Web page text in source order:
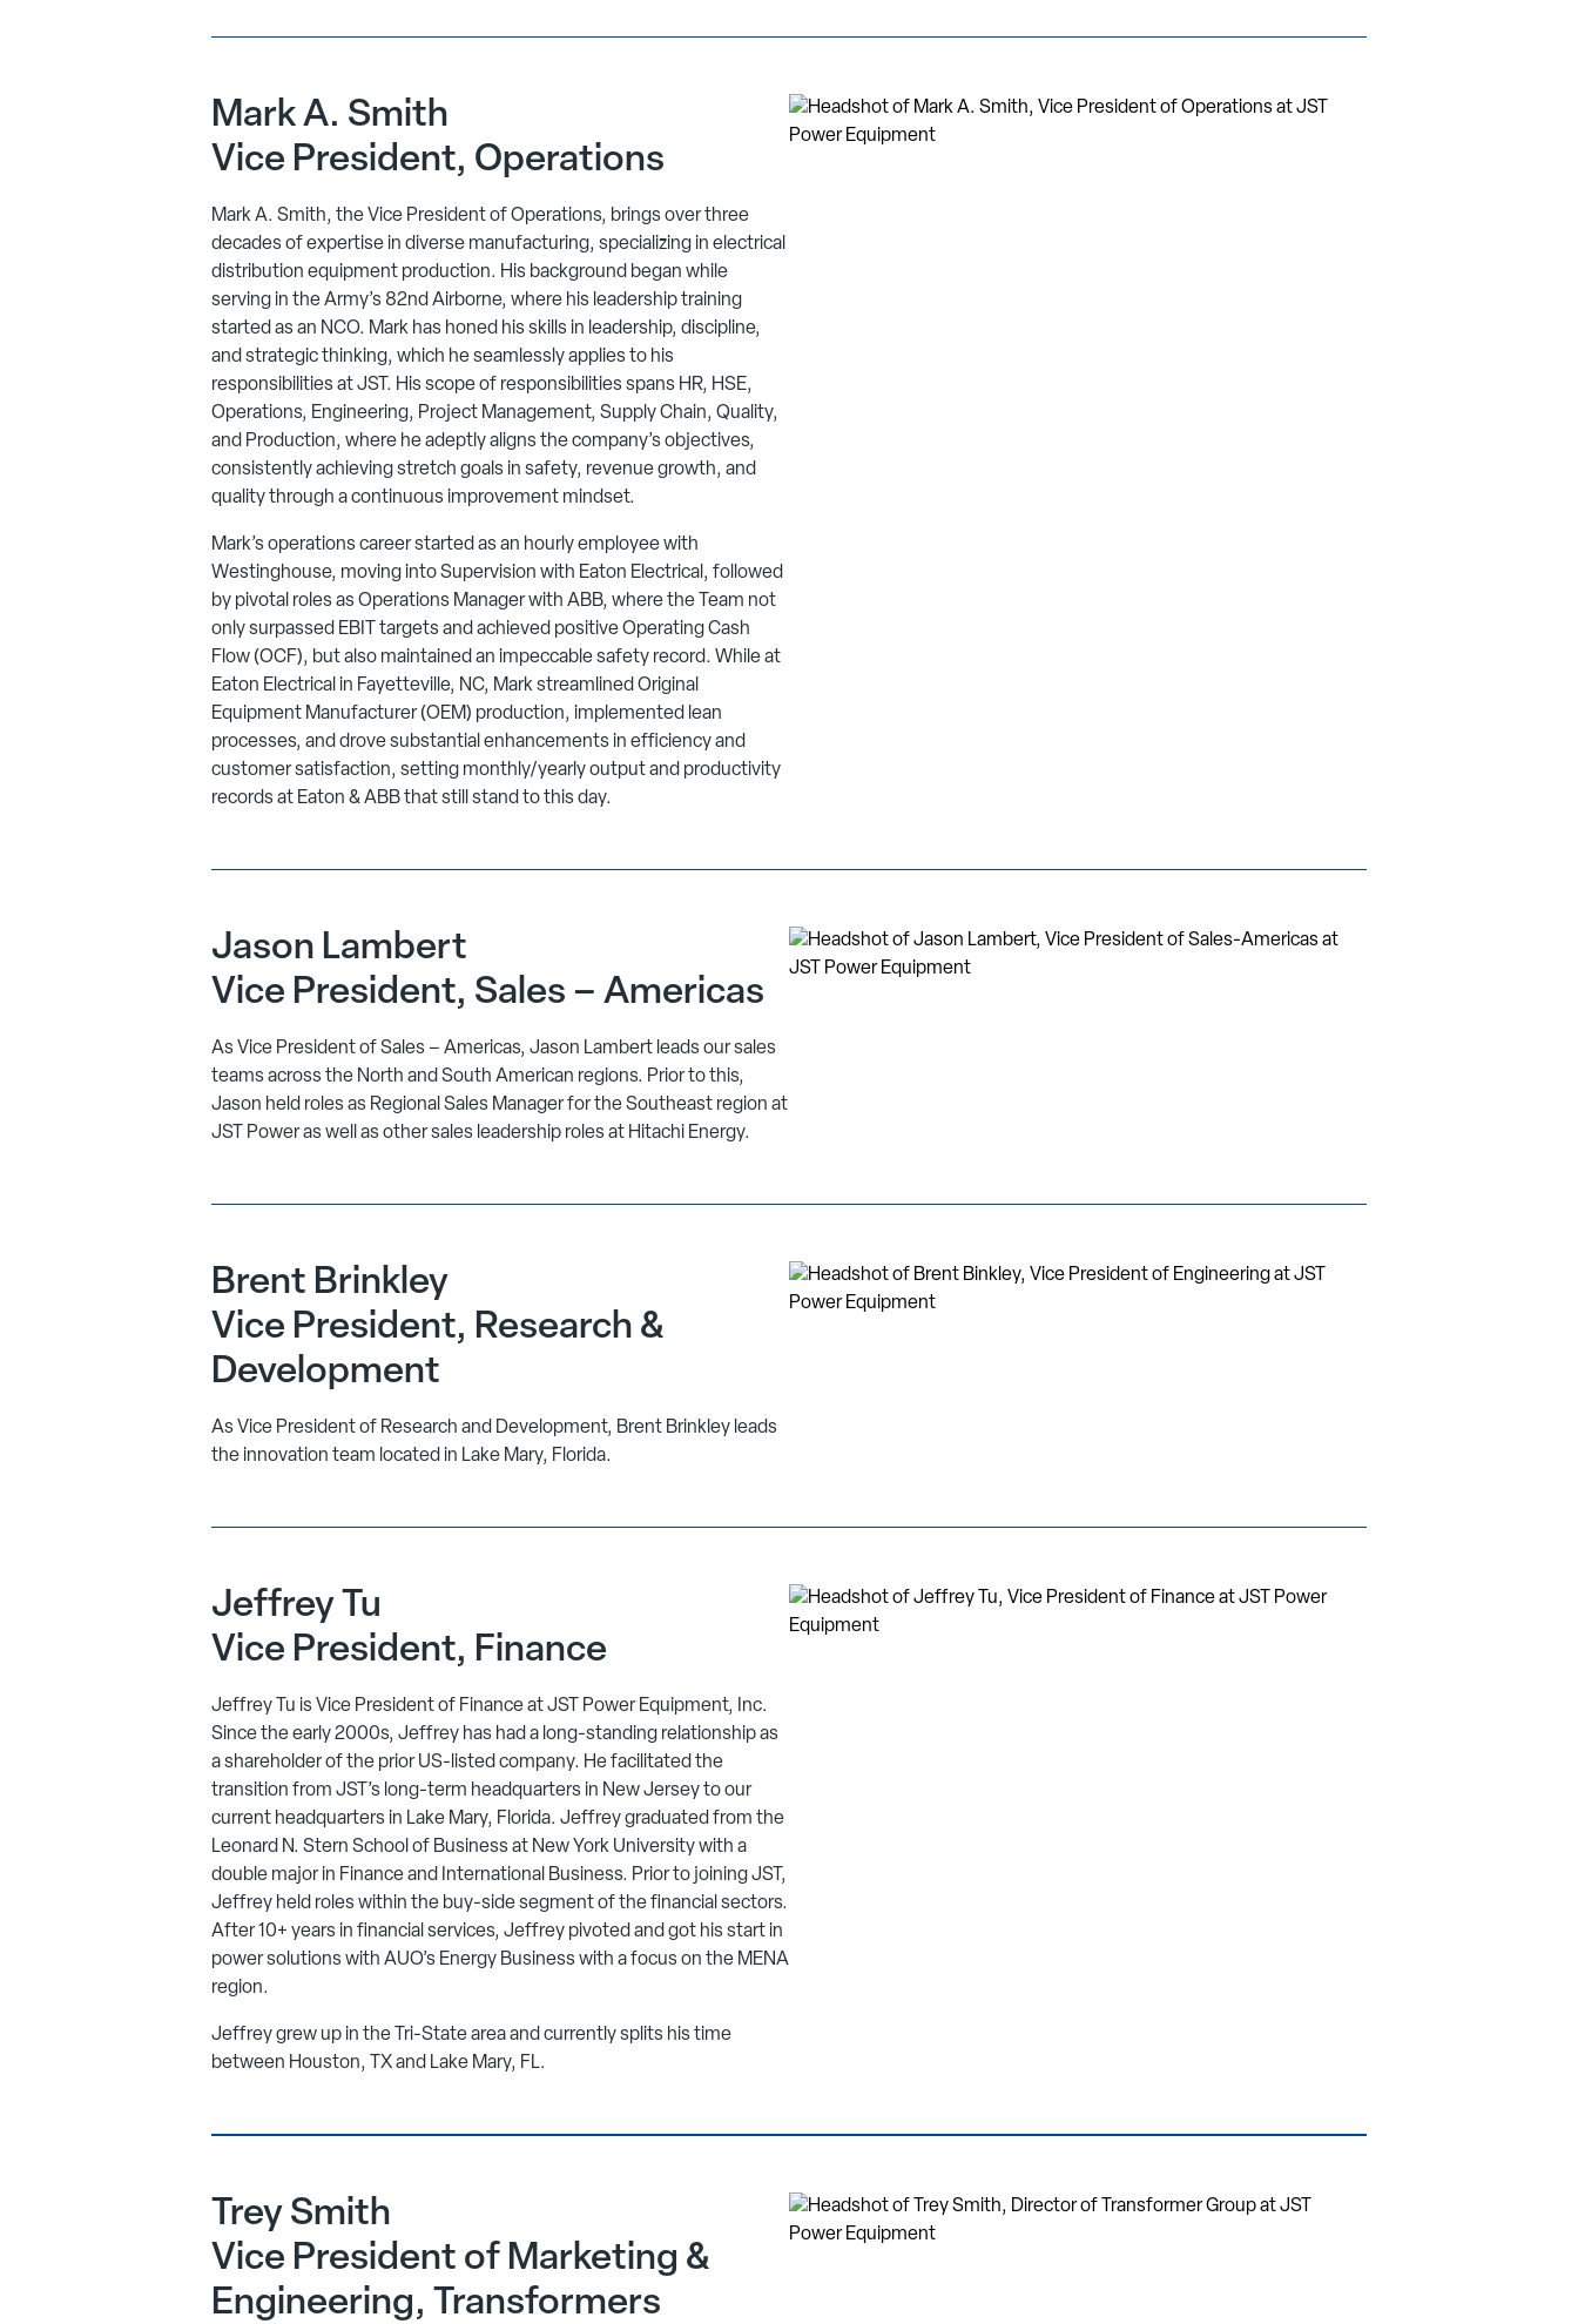
Mark A. Smith
Vice President, Operations
Mark A. Smith, the Vice President of Operations, brings over three
decades of expertise in diverse manufacturing, specializing in electrical
distribution equipment production. His background began while
serving in the Army’s 82nd Airborne, where his leadership training
started as an NCO. Mark has honed his skills in leadership, discipline,
and strategic thinking, which he seamlessly applies to his
responsibilities at JST. His scope of responsibilities spans HR, HSE,
Operations, Engineering, Project Management, Supply Chain, Quality,
and Production, where he adeptly aligns the company’s objectives,
consistently achieving stretch goals in safety, revenue growth, and
quality through a continuous improvement mindset.
Mark’s operations career started as an hourly employee with
Westinghouse, moving into Supervision with Eaton Electrical, followed
by pivotal roles as Operations Manager with ABB, where the Team not
only surpassed EBIT targets and achieved positive Operating Cash
Flow (OCF), but also maintained an impeccable safety record. While at
Eaton Electrical in Fayetteville, NC, Mark streamlined Original
Equipment Manufacturer (OEM) production, implemented lean
processes, and drove substantial enhancements in efficiency and
customer satisfaction, setting monthly/yearly output and productivity
records at Eaton & ABB that still stand to this day.
Jason Lambert
Vice President, Sales – Americas
As Vice President of Sales – Americas, Jason Lambert leads our sales
teams across the North and South American regions. Prior to this,
Jason held roles as Regional Sales Manager for the Southeast region at
JST Power as well as other sales leadership roles at Hitachi Energy.
Brent Brinkley
Vice President, Research &
Development
As Vice President of Research and Development, Brent Brinkley leads
the innovation team located in Lake Mary, Florida.
Jeffrey Tu
Vice President, Finance
Jeffrey Tu is Vice President of Finance at JST Power Equipment, Inc.
Since the early 2000s, Jeffrey has had a long-standing relationship as
a shareholder of the prior US-listed company. He facilitated the
transition from JST’s long-term headquarters in New Jersey to our
current headquarters in Lake Mary, Florida. Jeffrey graduated from the
Leonard N. Stern School of Business at New York University with a
double major in Finance and International Business. Prior to joining JST,
Jeffrey held roles within the buy-side segment of the financial sectors.
After 10+ years in financial services, Jeffrey pivoted and got his start in
power solutions with AUO’s Energy Business with a focus on the MENA
region.
Jeffrey grew up in the Tri-State area and currently splits his time
between Houston, TX and Lake Mary, FL.
Trey Smith
Vice President of Marketing &
Engineering, Transformers